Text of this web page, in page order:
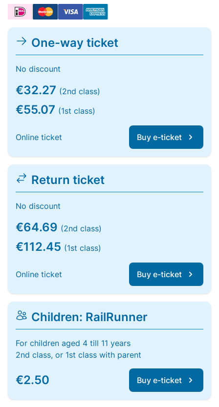
One-way ticket
No discount
€32.27 (2nd class)
€55.07 (1st class)
Online ticket Buy e-ticket
Return ticket
No discount
€64.69 (2nd class)
€112.45 (1st class)
Online ticket Buy e-ticket
Children: RailRunner
For children aged 4 till 11 years
2nd class, or 1st class with parent
€2.50 Buy e-ticket